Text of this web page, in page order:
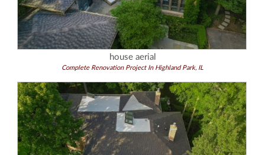
house aerial
Complete Renovation Project In Highland Park, IL